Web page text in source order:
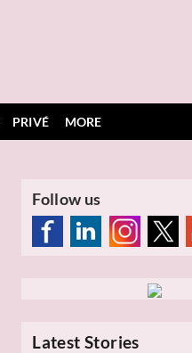
PRIVÉ MORE
Follow us
Latest Stories